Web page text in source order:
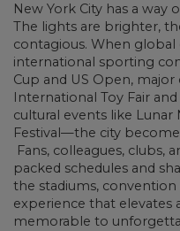
New York City has a
The lights are brighter,
contagious. When
international sporting
Cup and US Open,
International Toy Fair
cultural events like Lunar
Festival—the city
Fans, colleagues, clubs,
packed schedules and
the stadiums, convention
experience that
memorable to